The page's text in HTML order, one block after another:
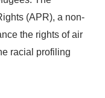
(APR), a non-
the rights of air
racial profiling